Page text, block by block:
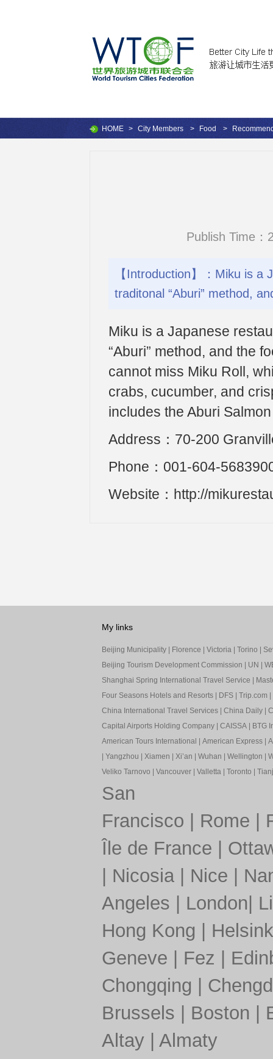
HOME > City Members > Food >
Publish Time：
【Introduction】：Miku is
traditonal “Aburi” method,
Miku is a Japanese
“Aburi” method, and the
cannot miss Miku Roll,
crabs, cucumber, and
includes the Aburi
Address：70-200
Phone：001-604-
Website：http://
My links
Beijing Municipality| Florence Victoria| Torino
Beijing Tourism Development Commission
UN
Shanghai Spring International Travel Service
Four Seasons Hotels and Resorts| DFS| Trip.com
China International Travel Services| China Daily|
Capital Airports Holding Company| CAISSA|
BTG
American Tours International
American Express|
Yangzhou Xiamen Xi’an Wuhan Wellington
Veliko Tarnovo
Vancouver| Valletta| Toronto
San
Francisco
Rome
Île de France
Nicosia| Nice
Angeles
London
Hong Kong
Geneve
Fez
Chongqing
Brussels
Boston
Altay| Almaty